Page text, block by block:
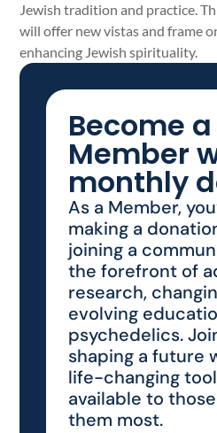
Jewish tradition and practice.
will offer new vistas and frame
enhancing Jewish spirituality.
Become a
Member
monthly
As a Member,
making a
joining a
the forefront of
research,
evolving
psychedelics.
shaping a future
life-changing
available to
them most.